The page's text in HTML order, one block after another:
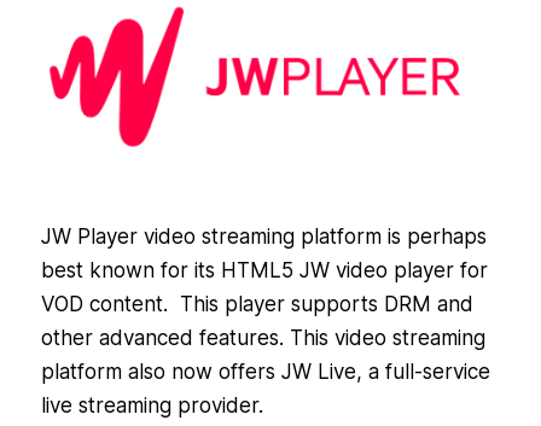
JW Player video streaming platform is perhaps
best known for its HTML5 JW video player for
VOD content. This player supports DRM and
other advanced features. This video streaming
platform also now offers JW Live, a full-service
live streaming provider.